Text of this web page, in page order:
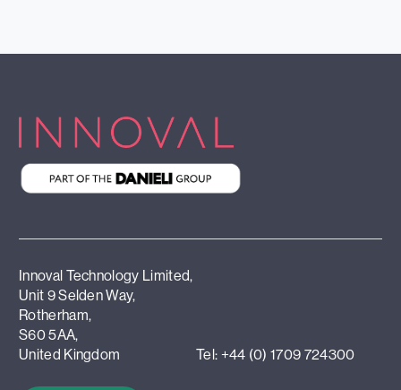
Innoval Technology Limited,
Unit 9 Selden Way,
Rotherham,
S60 5AA,
United Kingdom
Tel: +44 (0) 1709 724300